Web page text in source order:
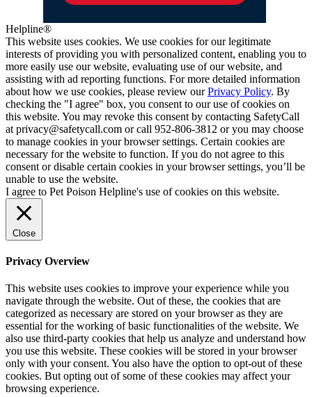
Helpline®
This website uses cookies. We use cookies for our legitimate
interests of providing you with personalized content, enabling you to
more easily use our website, evaluating use of our website, and
assisting with ad reporting functions. For more detailed information
about how we use cookies, please review ourPrivacy Policy. By
checking the "I agree" box, you consent to our use of cookies on
this website. You may revoke this consent by contacting SafetyCall
at privacy@safetycall.com or call 952-806-3812 or you may choose
to manage cookies in your browser settings. Certain cookies are
necessary for the website to function. If you do not agree to this
consent or disable certain cookies in your browser settings, you’ll be
unable to use the website.
I agree to Pet Poison Helpline's use of cookies on this website.
Close
Privacy Overview
This website uses cookies to improve your experience while you
navigate through the website. Out of these, the cookies that are
categorized as necessary are stored on your browser as they are
essential for the working of basic functionalities of the website. We
also use third-party cookies that help us analyze and understand how
you use this website. These cookies will be stored in your browser
only with your consent. You also have the option to opt-out of these
cookies. But opting out of some of these cookies may affect your
browsing experience.